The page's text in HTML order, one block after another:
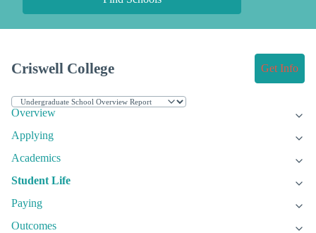
Criswell College Get Info
Overview
Applying
Academics
Student Life
Paying
Outcomes